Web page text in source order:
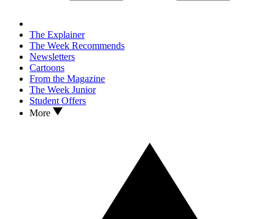
The Explainer
The Week Recommends
Newsletters
Cartoons
From the Magazine
The Week Junior
Student Offers
More